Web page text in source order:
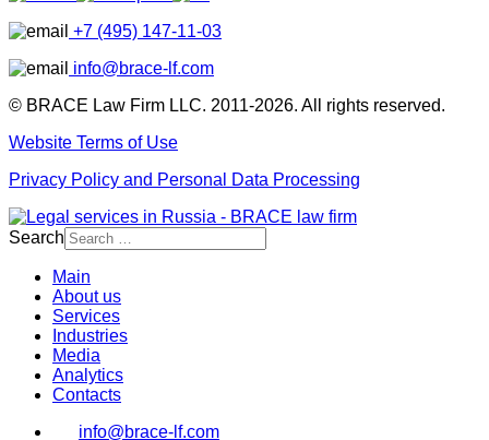
+7 (495) 147-11-03
info@brace-lf.com
© BRACE Law Firm LLC. 2011-2026. All rights reserved.
Website Terms of Use
Privacy Policy and Personal Data Processing
Search
Main
About us
Services
Industries
Media
Analytics
Contacts
info@brace-lf.com